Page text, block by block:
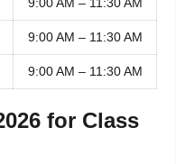
9:00 AM – 11:30 AM
9:00 AM – 11:30 AM
9:00 AM – 11:30 AM
for Class